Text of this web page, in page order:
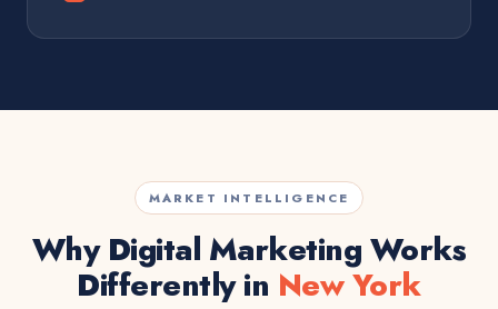
MARKET INTELLIGENCE
Why Digital Marketing Works
Differently in New York